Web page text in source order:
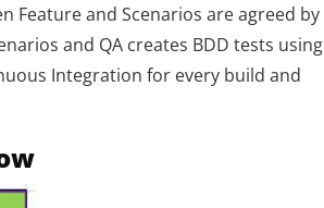
Feature and Scenarios are agreed by
and QA creates BDD tests using
Integration for every build and